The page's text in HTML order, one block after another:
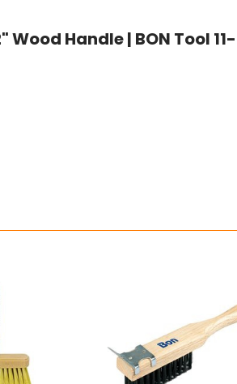
Handle | BON Tool